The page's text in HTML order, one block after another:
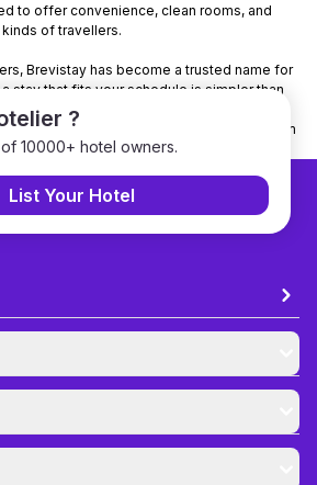
to offer convenience, clean rooms, and
of travellers.
Brevistay has become a trusted name for
stay that fits your schedule is simpler than
easier? Download the Brevistay app to
real-time availability, and book your room
?
10000+ hotel owners.
List Your Hotel